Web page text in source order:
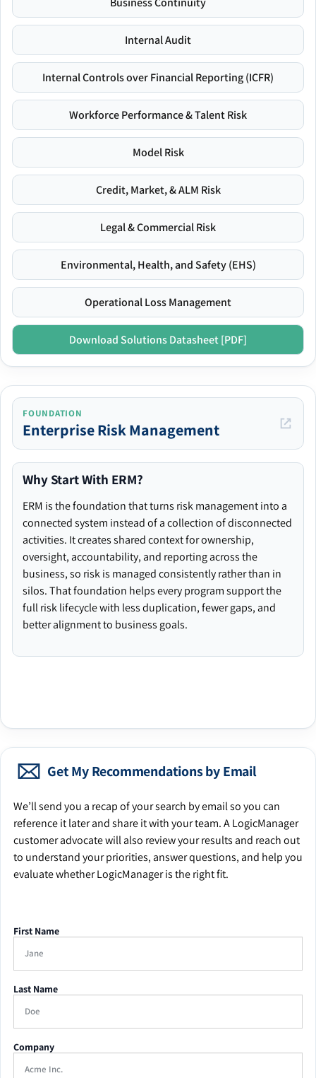
Internal Audit
Internal Controls over Financial Reporting (ICFR)
Workforce Performance & Talent Risk
Model Risk
Credit, Market, & ALM Risk
Legal & Commercial Risk
Environmental, Health, and Safety (EHS)
Operational Loss Management
Download Solutions Datasheet [PDF]
FOUNDATION
Enterprise Risk Management
Why Start With ERM?
ERM is the foundation that turns risk management into a
connected system instead of a collection of disconnected
activities. It creates shared context for ownership,
oversight, accountability, and reporting across the
business, so risk is managed consistently rather than in
silos. That foundation helps every program support the
full risk lifecycle with less duplication, fewer gaps, and
better alignment to business goals.
Get My Recommendations by Email
We’ll send you a recap of your search by email so you can
reference it later and share it with your team. A LogicManager
customer advocate will also review your results and reach out
to understand your priorities, answer questions, and help you
evaluate whether LogicManager is the right fit.
First Name
Last Name
Company